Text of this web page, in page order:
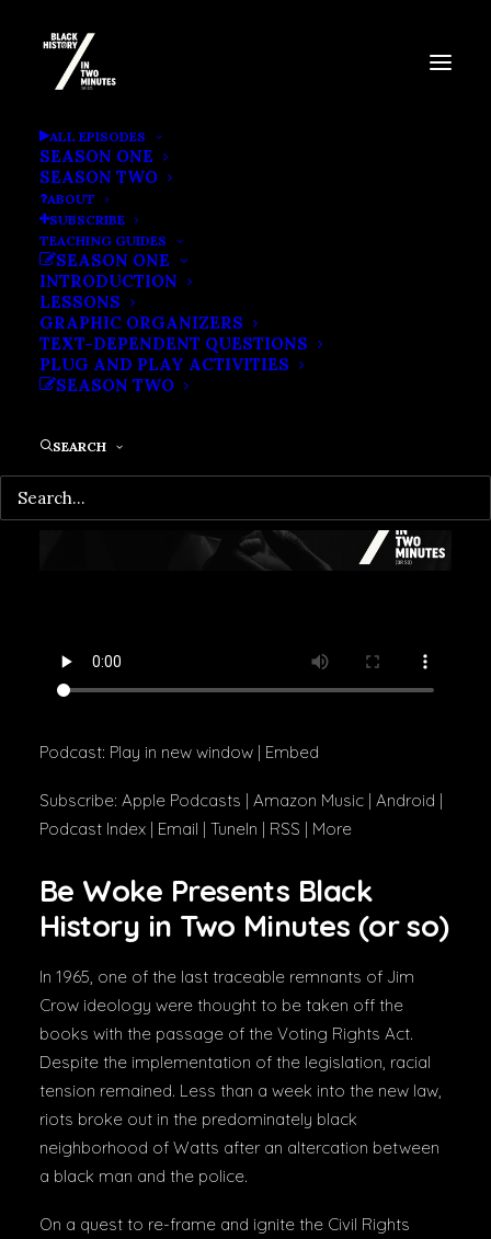
ALL EPISODES
SEASON ONE
SEASON TWO
ABOUT
SUBSCRIBE
TEACHING GUIDES
SEASON ONE
INTRODUCTION
LESSONS
GRAPHIC ORGANIZERS
TEXT-DEPENDENT QUESTIONS
PLUG AND PLAY ACTIVITIES
SEASON TWO
SEARCH
BLACK POWER
Podcast: Play in new window | Embed
Subscribe: Apple Podcasts | Amazon Music | Android |
Podcast Index | Email | TuneIn | RSS | More
Be Woke Presents Black
History in Two Minutes (or so)
In 1965, one of the last traceable remnants of Jim
Crow ideology were thought to be taken off the
books with the passage of the Voting Rights Act.
Despite the implementation of the legislation, racial
tension remained. Less than a week into the new law,
riots broke out in the predominately black
neighborhood of Watts after an altercation between
a black man and the police.
On a quest to re-frame and ignite the Civil Rights